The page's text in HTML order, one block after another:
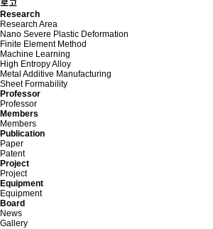
로고
Research
Research Area
Nano Severe Plastic Deformation
Finite Element Method
Machine Learning
High Entropy Alloy
Metal Additive Manufacturing
Sheet Formability
Professor
Professor
Members
Members
Publication
Paper
Patent
Project
Project
Equipment
Equipment
Board
News
Gallery